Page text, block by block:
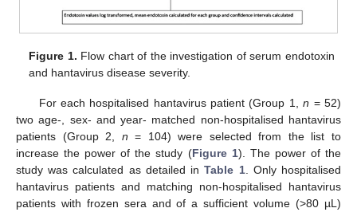
Figure 1. Flow chart of the investigation of serum endotoxin
and hantavirus disease severity.
For each hospitalised hantavirus patient (Group 1,n = 52)
two age-, sex- and year- matched non-hospitalised hantavirus
patients (Group 2, n = 104) were selected from the list to
increase the power of the study (Figure 1). The power of the
study was calculated as detailed inTable 1. Only hospitalised
hantavirus patients and matching non-hospitalised hantavirus
patients with frozen sera and of a sufficient volume (>80 µL)